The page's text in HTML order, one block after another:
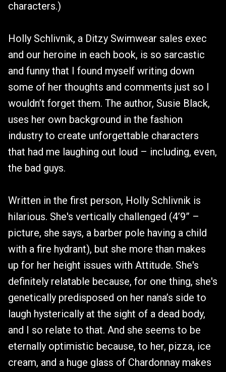
characters.)
Holly Schlivnik, a Ditzy Swimwear sales exec
and our heroine in each book, is so sarcastic
and funny that I found myself writing down
some of her thoughts and comments just so I
wouldn’t forget them. The author, Susie Black,
uses her own background in the fashion
industry to create unforgettable characters
that had me laughing out loud – including, even,
the bad guys.
Written in the first person, Holly Schlivnik is
hilarious. She's vertically challenged (4’9” –
picture, she says, a barber pole having a child
with a fire hydrant), but she more than makes
up for her height issues with Attitude. She's
definitely relatable because, for one thing, she's
genetically predisposed on her nana’s side to
laugh hysterically at the sight of a dead body,
and I so relate to that. And she seems to be
eternally optimistic because, to her, pizza, ice
cream, and a huge glass of Chardonnay makes